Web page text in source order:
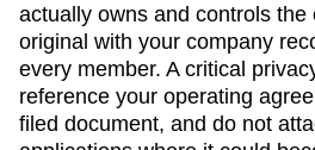
actually owns and controls the
original with your company
every member. A critical
reference your operating
filed document, and do not